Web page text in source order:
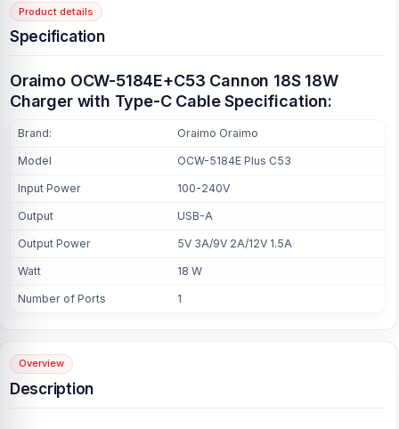
Product details
Specification
Oraimo OCW-5184E+C53 Cannon 18S 18W
Charger with Type-C Cable Specification:
Brand: Oraimo Oraimo
Model OCW-5184E Plus C53
Input Power 100-240V
Output USB-A
Output Power 5V 3A/9V 2A/12V 1.5A
Watt 18 W
Number of Ports 1
Overview
Description